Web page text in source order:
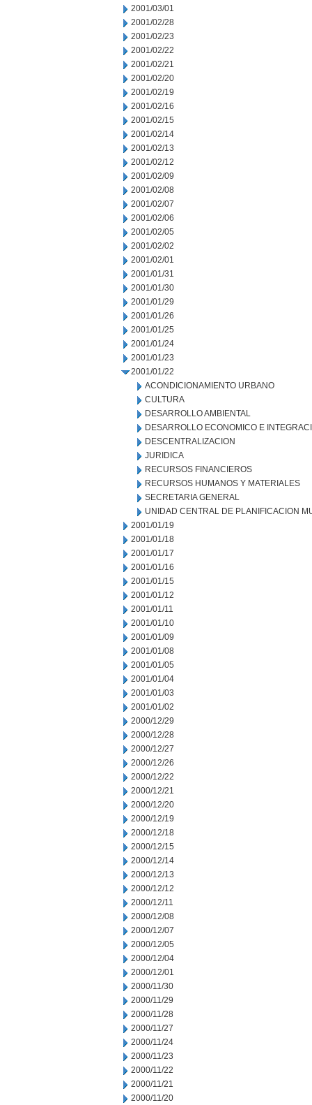
2001/03/01
2001/02/28
2001/02/23
2001/02/22
2001/02/21
2001/02/20
2001/02/19
2001/02/16
2001/02/15
2001/02/14
2001/02/13
2001/02/12
2001/02/09
2001/02/08
2001/02/07
2001/02/06
2001/02/05
2001/02/02
2001/02/01
2001/01/31
2001/01/30
2001/01/29
2001/01/26
2001/01/25
2001/01/24
2001/01/23
2001/01/22
ACONDICIONAMIENTO URBANO
CULTURA
DESARROLLO AMBIENTAL
DESARROLLO ECONOMICO E
DESCENTRALIZACION
JURIDICA
RECURSOS FINANCIEROS
RECURSOS HUMANOS Y MATERIALES
SECRETARIA GENERAL
UNIDAD CENTRAL DE PLANIFICACION
2001/01/19
2001/01/18
2001/01/17
2001/01/16
2001/01/15
2001/01/12
2001/01/11
2001/01/10
2001/01/09
2001/01/08
2001/01/05
2001/01/04
2001/01/03
2001/01/02
2000/12/29
2000/12/28
2000/12/27
2000/12/26
2000/12/22
2000/12/21
2000/12/20
2000/12/19
2000/12/18
2000/12/15
2000/12/14
2000/12/13
2000/12/12
2000/12/11
2000/12/08
2000/12/07
2000/12/05
2000/12/04
2000/12/01
2000/11/30
2000/11/29
2000/11/28
2000/11/27
2000/11/24
2000/11/23
2000/11/22
2000/11/21
2000/11/20